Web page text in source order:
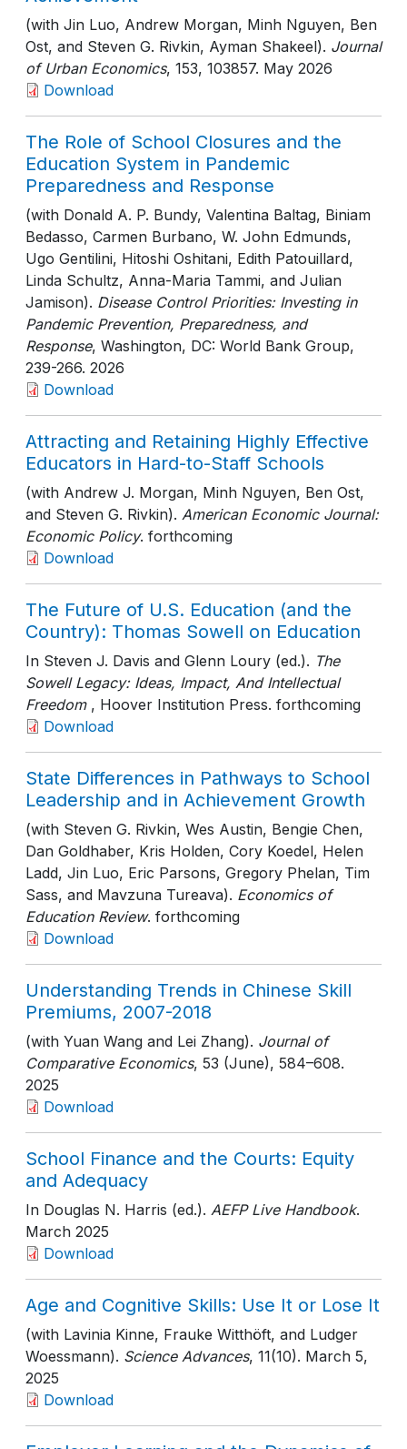
(with Jin Luo, Andrew Morgan, Minh Nguyen, Ben
Ost, and Steven G. Rivkin, Ayman Shakeel). Journal
of Urban Economics, 153, 103857. May 2026
Download
The Role of School Closures and the
Education System in Pandemic
Preparedness and Response
(with Donald A. P. Bundy, Valentina Baltag, Biniam
Bedasso, Carmen Burbano, W. John Edmunds,
Ugo Gentilini, Hitoshi Oshitani, Edith Patouillard,
Linda Schultz, Anna-Maria Tammi, and Julian
Jamison). Disease Control Priorities: Investing in
Pandemic Prevention, Preparedness, and
Response, Washington, DC: World Bank Group,
239-266. 2026
Download
Attracting and Retaining Highly Effective
Educators in Hard-to-Staff Schools
(with Andrew J. Morgan, Minh Nguyen, Ben Ost,
and Steven G. Rivkin). American Economic Journal:
Economic Policy. forthcoming
Download
The Future of U.S. Education (and the
Country): Thomas Sowell on Education
In Steven J. Davis and Glenn Loury (ed.). The
Sowell Legacy: Ideas, Impact, And Intellectual
Freedom , Hoover Institution Press. forthcoming
Download
State Differences in Pathways to School
Leadership and in Achievement Growth
(with Steven G. Rivkin, Wes Austin, Bengie Chen,
Dan Goldhaber, Kris Holden, Cory Koedel, Helen
Ladd, Jin Luo, Eric Parsons, Gregory Phelan, Tim
Sass, and Mavzuna Tureava). Economics of
Education Review. forthcoming
Download
Understanding Trends in Chinese Skill
Premiums, 2007-2018
(with Yuan Wang and Lei Zhang). Journal of
Comparative Economics, 53 (June), 584–608.
2025
Download
School Finance and the Courts: Equity
and Adequacy
In Douglas N. Harris (ed.). AEFP Live Handbook.
March 2025
Download
Age and Cognitive Skills: Use It or Lose It
(with Lavinia Kinne, Frauke Witthöft, and Ludger
Woessmann). Science Advances, 11(10). March 5,
2025
Download